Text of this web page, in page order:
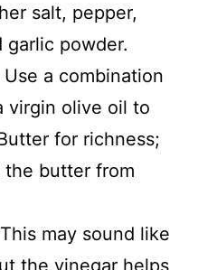
salt, pepper,
garlic powder.
Use a combination
virgin olive oil to
for richness;
butter from
may sound like
the vinegar helps